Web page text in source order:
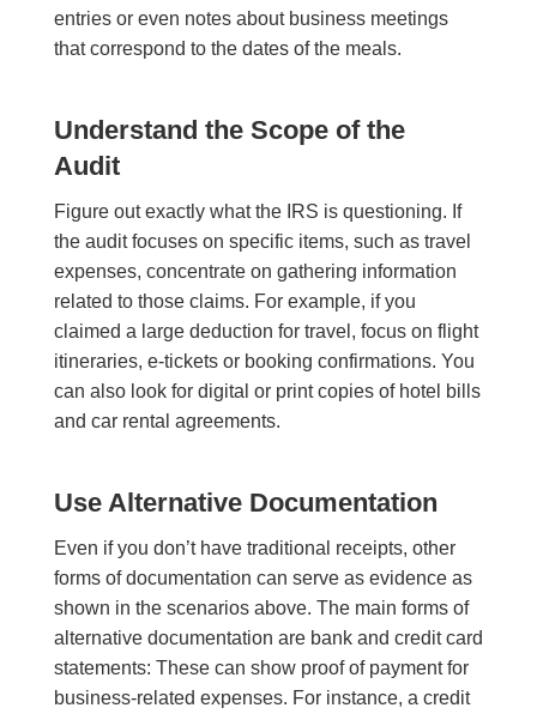
entries or even notes about business meetings
that correspond to the dates of the meals.
Understand the Scope of the
Audit
Figure out exactly what the IRS is questioning. If
the audit focuses on specific items, such as travel
expenses, concentrate on gathering information
related to those claims. For example, if you
claimed a large deduction for travel, focus on flight
itineraries, e-tickets or booking confirmations. You
can also look for digital or print copies of hotel bills
and car rental agreements.
Use Alternative Documentation
Even if you don’t have traditional receipts, other
forms of documentation can serve as evidence as
shown in the scenarios above. The main forms of
alternative documentation are bank and credit card
statements: These can show proof of payment for
business-related expenses. For instance, a credit